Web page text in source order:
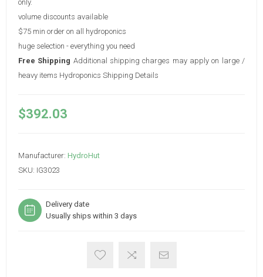
only.
volume discounts available
$75 min order on all hydroponics
huge selection - everything you need
Free Shipping Additional shipping charges may apply on large /
heavy items Hydroponics Shipping Details
$392.03
Manufacturer: HydroHut
SKU: IG3023
Delivery date
Usually ships within 3 days